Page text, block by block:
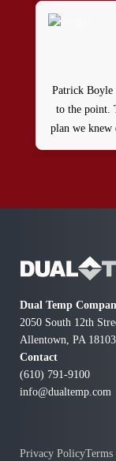
Patrick Boyle
to the point.
plan we knew
Dual Temp
2050 South 12th
Allentown, PA 18103
Contact
(610) 791-9100
info@dualtemp.com
Privacy PolicyTerms